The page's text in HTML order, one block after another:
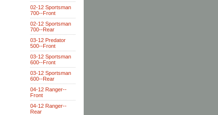
02-12 Sportsman
700--Front
02-12 Sportsman
700--Rear
03-12 Predator
500--Front
03-12 Sportsman
600--Front
03-12 Sportsman
600--Rear
04-12 Ranger--
Front
04-12 Ranger--
Rear